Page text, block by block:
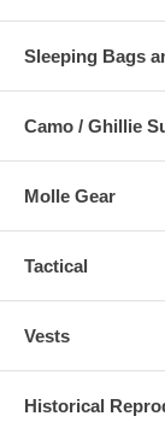
Sleeping Bags
Camo / Ghillie
Molle Gear
Tactical
Vests
Historical